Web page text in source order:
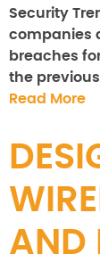
Security
companies
breaches
the
Read More
AND